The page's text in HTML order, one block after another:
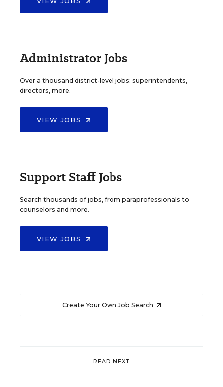
Administrator Jobs
Over a thousand district-level jobs: superintendents,
directors, more.
VIEW JOBS
Support Staff Jobs
Search thousands of jobs, from paraprofessionals to
counselors and more.
VIEW JOBS
Create Your Own Job Search
READ NEXT